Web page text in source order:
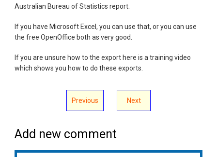
Australian Bureau of Statistics report.
If you have Microsoft Excel, you can use that, or you can use
the free OpenOffice both as very good.
If you are unsure how to the export here is a training video
which shows you how to do these exports.
Previous Next
Add new comment